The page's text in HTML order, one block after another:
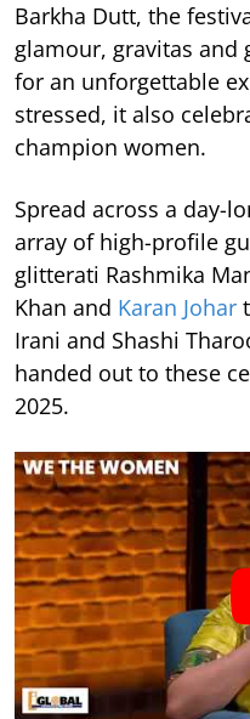
Barkha Dutt, the
glamour, gravitas and
for an unforgettable
stressed, it also
champion women.
Spread across a day-
array of high-profile
glitterati Rashmika
Khan and Karan Johar
Irani and Shashi
handed out to these
2025.